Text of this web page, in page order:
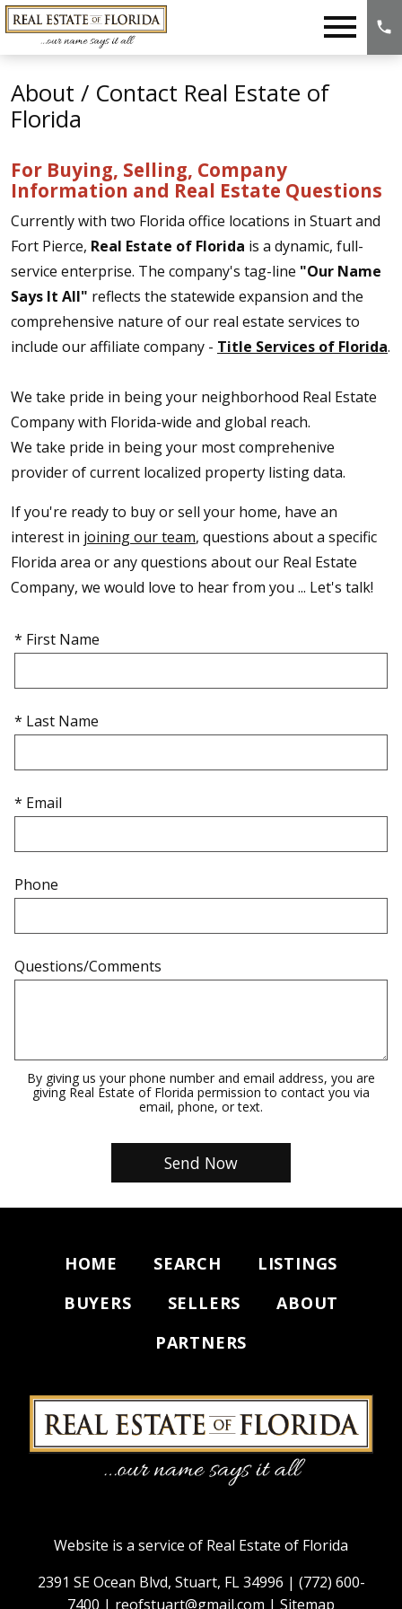
About / Contact Real Estate of
Florida
For Buying, Selling, Company
Information and Real Estate Questions
Currently with two Florida office locations in Stuart and
Fort Pierce, Real Estate of Florida is a dynamic, full-
service enterprise. The company's tag-line "Our Name
Says It All" reflects the statewide expansion and the
comprehensive nature of our real estate services to
include our affiliate company - Title Services of Florida.
We take pride in being your neighborhood Real Estate
Company with Florida-wide and global reach.
We take pride in being your most comprehenive
provider of current localized property listing data.
If you're ready to buy or sell your home, have an
interest in joining our team, questions about a specific
Florida area or any questions about our Real Estate
Company, we would love to hear from you ... Let's talk!
* First Name
* Last Name
* Email
Phone
Questions/Comments
By giving us your phone number and email address, you are
giving Real Estate of Florida permission to contact you via
email, phone, or text.
HOME SEARCH
LISTINGS
BUYERS
SELLERS
ABOUT
PARTNERS
Website is a service of Real Estate of Florida
2391 SE Ocean Blvd, Stuart, FL 34996 | (772) 600-
7400 | reofstuart@gmail.com | Sitemap